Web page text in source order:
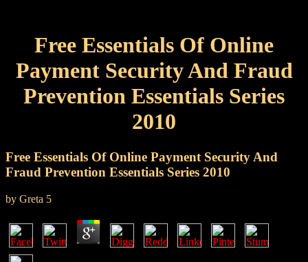
Free Essentials Of Online
Payment Security And Fraud
Prevention Essentials Series
2010
Free Essentials Of Online Payment Security And
Fraud Prevention Essentials Series 2010
by Greta 5